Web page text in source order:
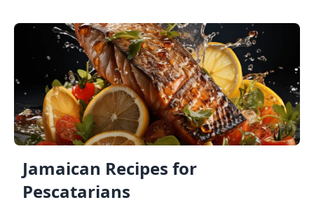
Jamaican Recipes for
Pescatarians